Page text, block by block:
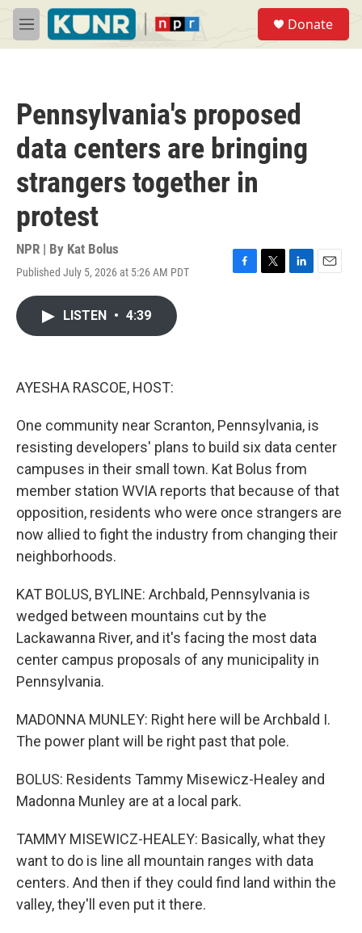
Skip to main content
M
e
Donate
Pennsylvania's proposed
data centers are bringing
strangers together in
protest
NPR | By Kat Bolus
Published July 5, 2026 at 5:26 AM PDT
F
T
L
E
LISTEN • 4:39
AYESHA RASCOE, HOST:
One community near Scranton, Pennsylvania, is
resisting developers' plans to build six data center
campuses in their small town. Kat Bolus from
member station WVIA reports that because of that
opposition, residents who were once strangers are
now allied to fight the industry from changing their
neighborhoods.
KAT BOLUS, BYLINE: Archbald, Pennsylvania is
wedged between mountains cut by the
Lackawanna River, and it's facing the most data
center campus proposals of any municipality in
Pennsylvania.
MADONNA MUNLEY: Right here will be Archbald I.
The power plant will be right past that pole.
BOLUS: Residents Tammy Misewicz-Healey and
Madonna Munley are at a local park.
TAMMY MISEWICZ-HEALEY: Basically, what they
want to do is line all mountain ranges with data
centers. And then if they could find land within the
valley, they'll even put it there.